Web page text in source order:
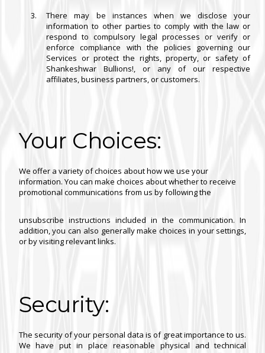
There may be instances when we disclose your
information to other parties to comply with the law or
respond to compulsory legal processes or verify or
enforce compliance with the policies governing our
Services or protect the rights, property, or safety of
Shankeshwar Bullions!, or any of our respective
affiliates, business partners, or customers.
Your Choices:
We offer a variety of choices about how we use your
information. You can make choices about whether to receive
promotional communications from us by following the
unsubscribe instructions included in the communication. In
addition, you can also generally make choices in your settings,
or by visiting relevant links.
Security:
The security of your personal data is of great importance to us.
We have put in place reasonable physical and technical